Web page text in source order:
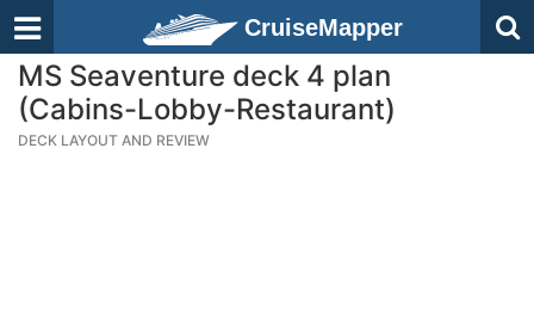
CruiseMapper
MS Seaventure deck 4 plan
(Cabins-Lobby-Restaurant)
DECK LAYOUT AND REVIEW